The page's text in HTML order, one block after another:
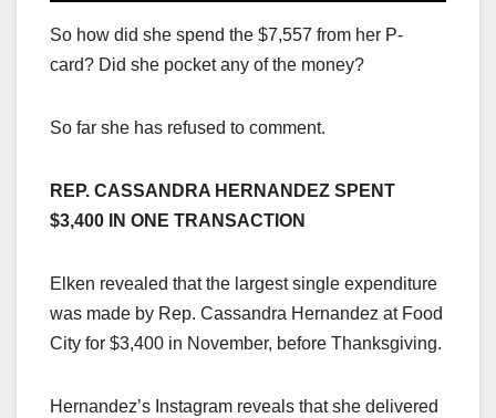
So how did she spend the $7,557 from her P-
card? Did she pocket any of the money?
So far she has refused to comment.
REP. CASSANDRA HERNANDEZ SPENT
$3,400 IN ONE TRANSACTION
Elken revealed that the largest single expenditure
was made by Rep. Cassandra Hernandez at Food
City for $3,400 in November, before Thanksgiving.
Hernandez’s Instagram reveals that she delivered